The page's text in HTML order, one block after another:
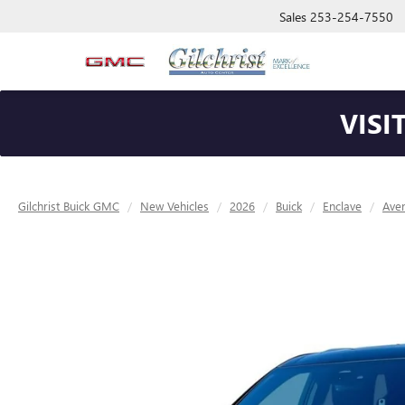
Sales 253-254-7550
Gilchrist Buick GMC New Vehicles 2026 Buick Enclave